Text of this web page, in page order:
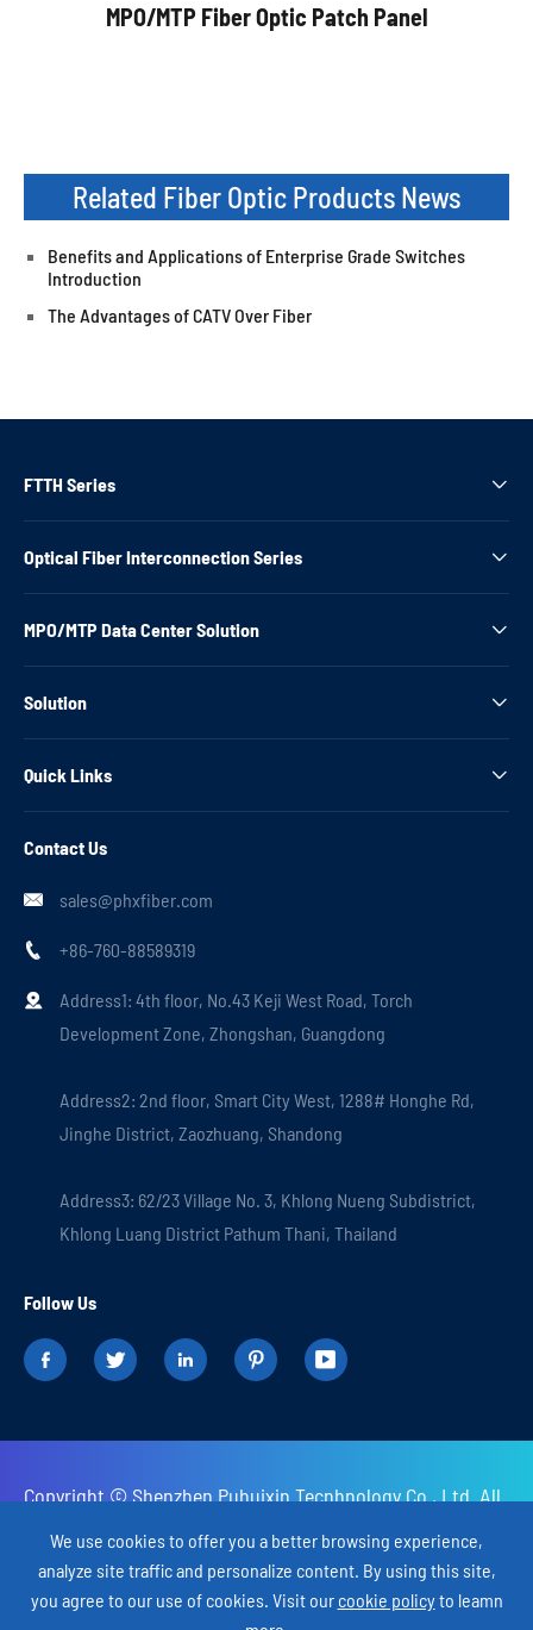
MPO/MTP Fiber Optic Patch Panel
Related Fiber Optic Products News
Benefits and Applications of Enterprise Grade Switches
Introduction
The Advantages of CATV Over Fiber
FTTH Series 
Optical Fiber Interconnection Series 
MPO/MTP Data Center Solution 
Solution 
Quick Links 
Contact Us
 sales@phxfiber.com
 +86-760-88589319

Address1: 4th floor, No.43 Keji West Road, Torch
Development Zone, Zhongshan, Guangdong
Address2: 2nd floor, Smart City West, 1288# Honghe Rd,
Jinghe District, Zaozhuang, Shandong
Address3: 62/23 Village No. 3, Khlong Nueng Subdistrict,
Khlong Luang District Pathum Thani, Thailand
Follow Us
    
Copyright ©Shenzhen Puhuixin Tecnhnology Co., Ltd.All
Rights Reserved.
Sitemap
Privacy Policy
We use cookies to offer you a better browsing experience,
analyze site traffic and personalize content. By using this site,
you agree to our use of cookies. Visit our cookie policyto leamn